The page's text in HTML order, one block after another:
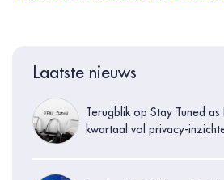
Laatste nieuws
Terugblik op Stay Tuned
kwartaal vol privacy-